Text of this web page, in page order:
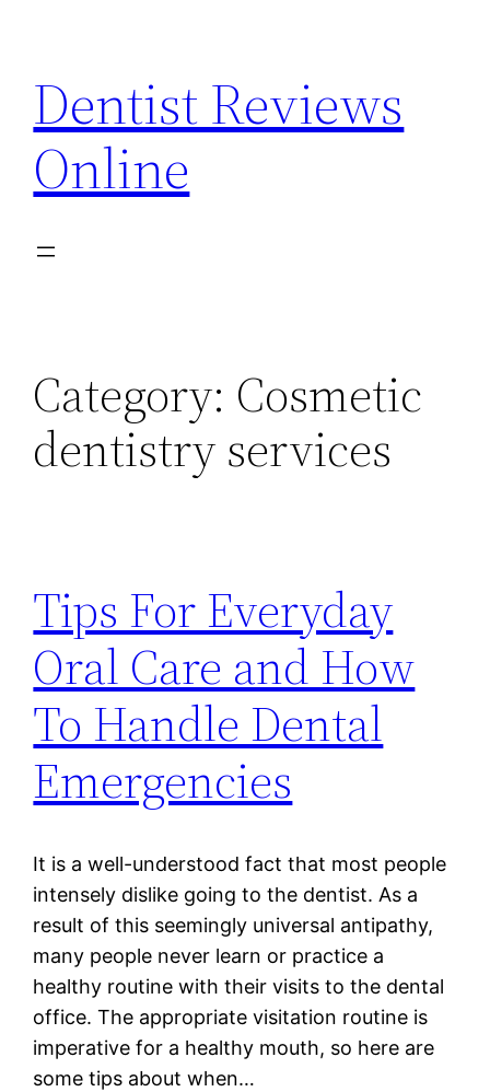
content
Dentist Reviews
Online
Category: Cosmetic
dentistry services
Tips For Everyday
Oral Care and How
To Handle Dental
Emergencies
It is a well-understood fact that most people
intensely dislike going to the dentist. As a
result of this seemingly universal antipathy,
many people never learn or practice a
healthy routine with their visits to the dental
office. The appropriate visitation routine is
imperative for a healthy mouth, so here are
some tips about when…